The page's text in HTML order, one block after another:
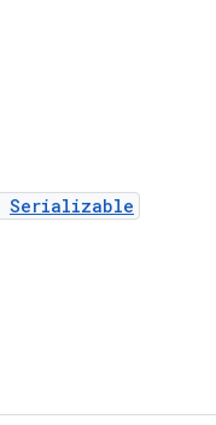
Serializable